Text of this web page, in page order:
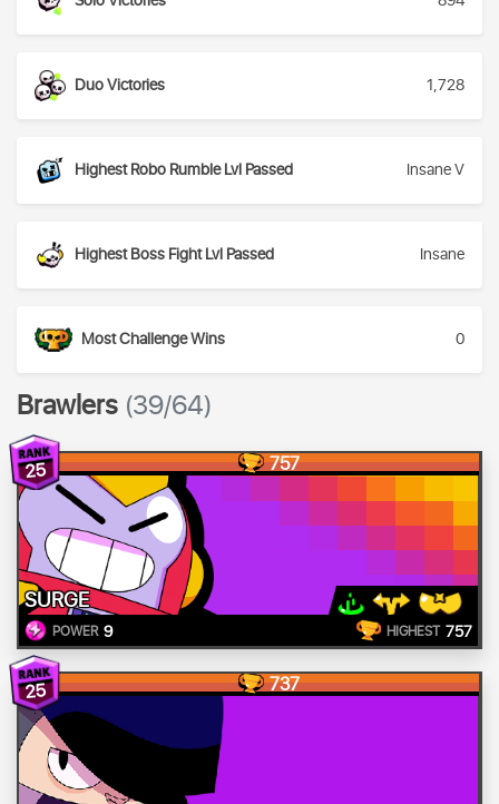
Duo Victories 1,728
Highest Robo Rumble Lvl Passed Insane V
Highest Boss Fight Lvl Passed Insane
Most Challenge Wins 0
Brawlers (39/64)
25 757
SURGE
POWER 9 HIGHEST 757
25 737